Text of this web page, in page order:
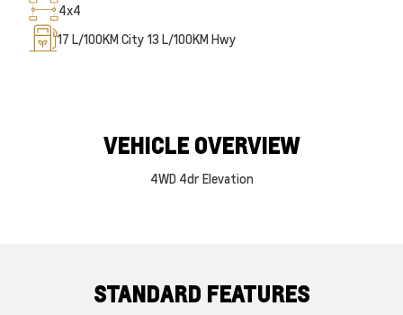
4x4
17 L/100KM City 13 L/100KM Hwy
VEHICLE OVERVIEW
4WD 4dr Elevation
STANDARD FEATURES